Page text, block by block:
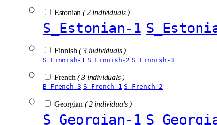
Estonian ( 2 individuals )
S_Estonian-1
Finnish ( 3 individuals )
S_Finnish-1 S_Finnish-2 S_Finnish-3
French ( 3 individuals )
B_French-3 S_French-1 S_French-2
Georgian ( 2 individuals )
S_Georgian-1